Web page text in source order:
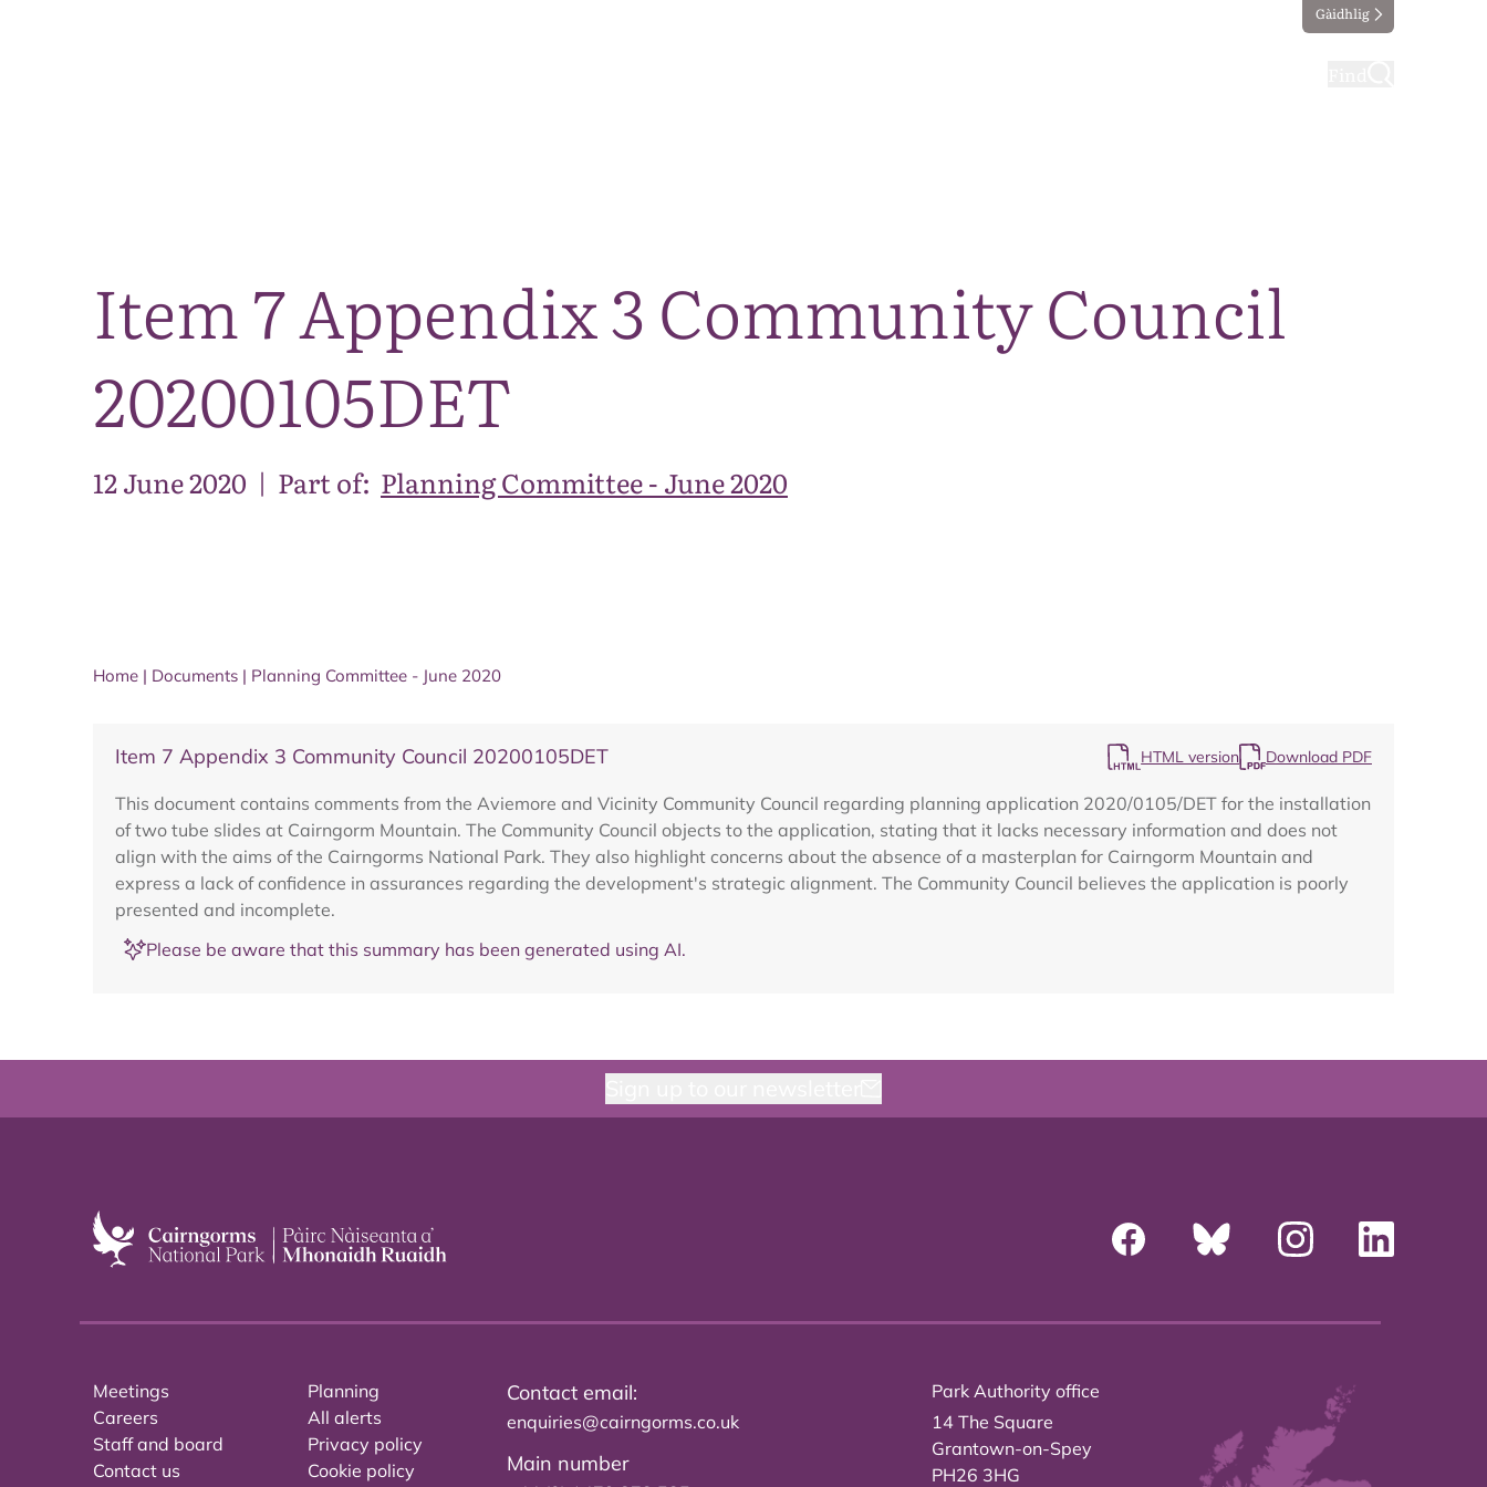
Gàidhlig
Item 7 Appendix 3 Community Council
20200105DET
12 June 2020 | Part of: Planning Committee - June 2020
Home | Documents | Planning Committee - June 2020
Item 7 Appendix 3 Community Council 20200105DET HTML version Download PDF
This document contains comments from the Aviemore and Vicinity Community Council regarding planning application 2020/0105/DET for the installation
of two tube slides at Cairngorm Mountain. The Community Council objects to the application, stating that it lacks necessary information and does not
align with the aims of the Cairngorms National Park. They also highlight concerns about the absence of a masterplan for Cairngorm Mountain and
express a lack of confidence in assurances regarding the development's strategic alignment. The Community Council believes the application is poorly
presented and incomplete.
Please be aware that this summary has been generated using AI.
Meetings
Careers
Staff and board
Contact us
Planning
All alerts
Privacy policy
Cookie policy
Contact email:
enquiries@cairngorms.co.uk
Main number
Park Authority office
14 The Square
Grantown-on-Spey
PH26 3HG